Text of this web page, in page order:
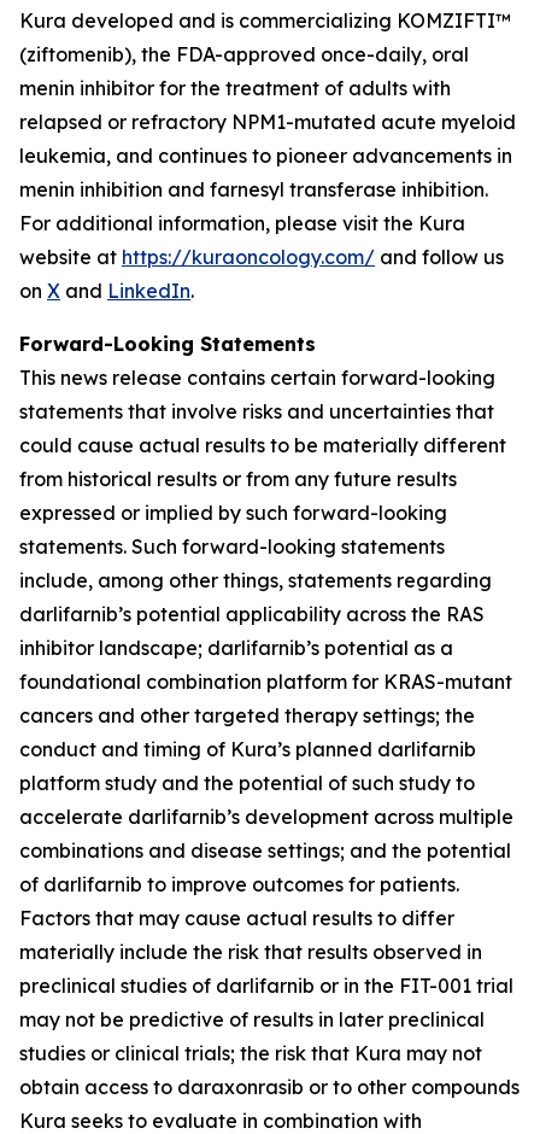
Kura developed and is commercializing KOMZIFTI™
(ziftomenib), the FDA-approved once-daily, oral
menin inhibitor for the treatment of adults with
relapsed or refractory NPM1-mutated acute myeloid
leukemia, and continues to pioneer advancements in
menin inhibition and farnesyl transferase inhibition.
For additional information, please visit the Kura
website at https://kuraoncology.com/ and follow us
on X and LinkedIn.
Forward-Looking Statements
This news release contains certain forward-looking
statements that involve risks and uncertainties that
could cause actual results to be materially different
from historical results or from any future results
expressed or implied by such forward-looking
statements. Such forward-looking statements
include, among other things, statements regarding
darlifarnib’s potential applicability across the RAS
inhibitor landscape; darlifarnib’s potential as a
foundational combination platform for KRAS-mutant
cancers and other targeted therapy settings; the
conduct and timing of Kura’s planned darlifarnib
platform study and the potential of such study to
accelerate darlifarnib’s development across multiple
combinations and disease settings; and the potential
of darlifarnib to improve outcomes for patients.
Factors that may cause actual results to differ
materially include the risk that results observed in
preclinical studies of darlifarnib or in the FIT-001 trial
may not be predictive of results in later preclinical
studies or clinical trials; the risk that Kura may not
obtain access to daraxonrasib or to other compounds
Kura seeks to evaluate in combination with